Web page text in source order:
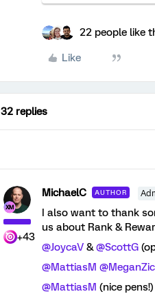
22 people like
Like
32 replies
+43
MichaelC AUTHOR
I also want to thank
us about Rank &
@JoycaV &@ScottG
@MattiasM
@MattiasM (nice pens!)